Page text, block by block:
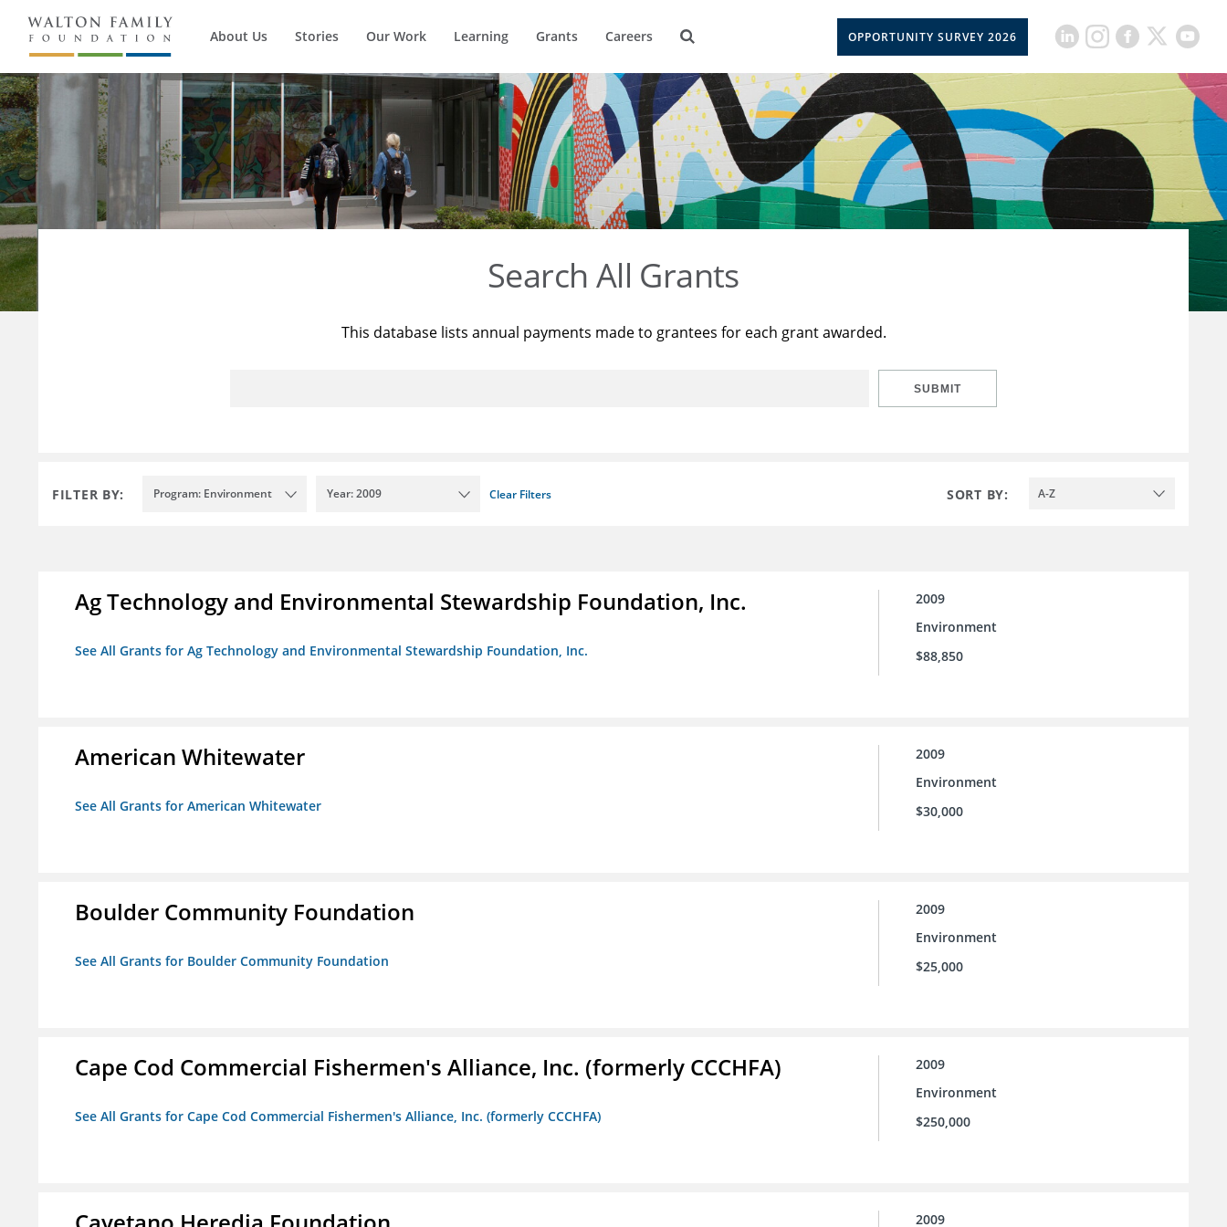
About Us Stories Our Work Learning Grants Careers OPPORTUNITY SURVEY 2026
Search All Grants
This database lists annual payments made to grantees for each grant awarded.
SUBMIT
FILTER BY: Program: Environment Year: 2009 Clear Filters SORT BY: A-Z
Ag Technology and Environmental Stewardship Foundation, Inc.
See All Grants for Ag Technology and Environmental Stewardship Foundation, Inc.
2009
Environment
$88,850
American Whitewater
See All Grants for American Whitewater
2009
Environment
$30,000
Boulder Community Foundation
See All Grants for Boulder Community Foundation
2009
Environment
$25,000
Cape Cod Commercial Fishermen's Alliance, Inc. (formerly CCCHFA)
See All Grants for Cape Cod Commercial Fishermen's Alliance, Inc. (formerly CCCHFA)
2009
Environment
$250,000
2009